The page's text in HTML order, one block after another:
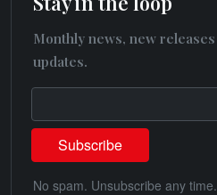
Monthly news, new
updates.
No spam. Unsubscribe any